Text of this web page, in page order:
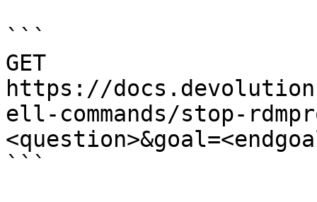
```
GET
https://
ell-commands/stop-
```